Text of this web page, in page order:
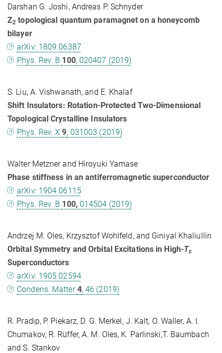
Darshan G. Joshi, Andreas P. Schnyder
Z2 topological quantum paramagnet on a honeycomb
bilayer
arXiv: 1809.06387
Phys. Rev. B 100, 020407 (2019)
S. Liu, A. Vishwanath, and E. Khalaf
Shift Insulators: Rotation-Protected Two-Dimensional
Topological Crystalline Insulators
Phys. Rev. X9, 031003 (2019)
Walter Metzner and Hiroyuki Yamase
Phase stiffness in an antiferromagnetic superconductor
arXiv: 1904.06115
Phys. Rev. B 100, 014504 (2019)
Andrzej M. Oles, Krzysztof Wohlfeld, and Giniyal Khaliullin
Orbital Symmetry and Orbital Excitations in High-Tc
Superconductors
arXiv: 1905.02594
Condens. Matter4, 46 (2019)
R. Pradip, P. Piekarz, D. G. Merkel, J. Kalt, O. Waller, A. I.
Chumakov, R. Rüffer, A. M. Oles, K. Parlinski,T. Baumbach
and S. Stankov